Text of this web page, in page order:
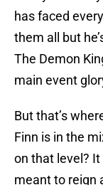
has faced
them all but
The Demon
main event
But that’s
Finn is in the
on that level?
meant to reign